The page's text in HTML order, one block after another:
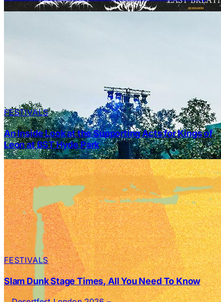
FESTIVALS
An Inside Look at the Supporting Acts for Kings of
Leon at BST Hyde Park
FESTIVALS
Slam Dunk Stage Times, All You Need To Know